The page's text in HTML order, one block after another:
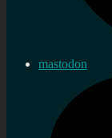
mastodon